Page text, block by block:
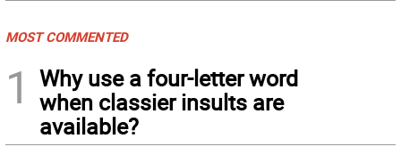
MOST COMMENTED
1
Why use a four-letter word
when classier insults are
available?